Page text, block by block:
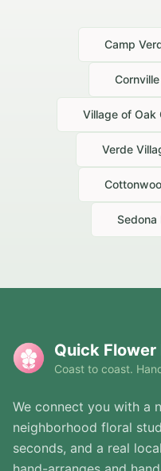
Camp
Cornville
Village of Oak
Verde
Sedona
Quick
Coast to coast.
We connect you with a
neighborhood floral
seconds, and a real